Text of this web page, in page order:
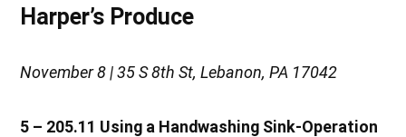
Harper’s Produce
November 8 | 35 S 8th St, Lebanon, PA 17042
5 – 205.11 Using a Handwashing Sink-Operation